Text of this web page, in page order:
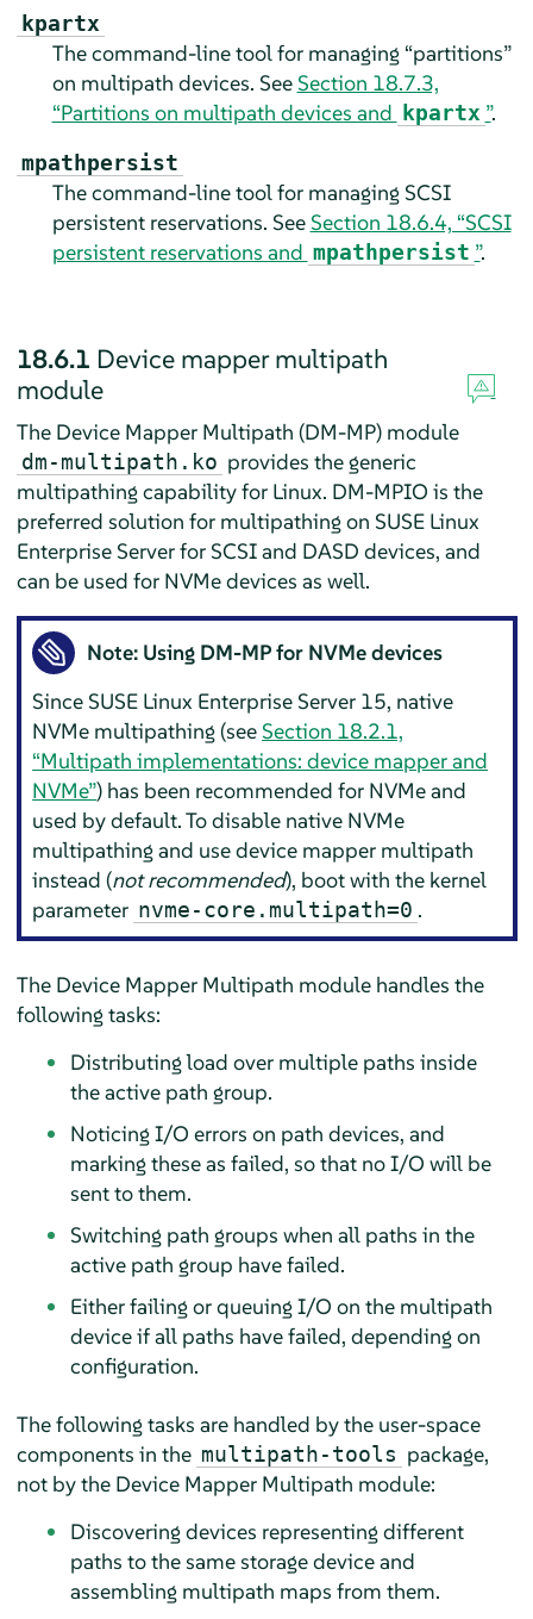
kpartx
The command-line tool for managing “partitions”
on multipath devices. SeeSection 18.7.3,
“Partitions on multipath devices and
kpartx ”.
mpathpersist
The command-line tool for managing SCSI
persistent reservations. SeeSection 18.6.4, “SCSI
persistent reservations and mpathpersist ”.
18.6.1 Device mapper multipath
module
The Device Mapper Multipath (DM-MP) module
dm-multipath.ko provides the generic
multipathing capability for Linux. DM-MPIO is the
preferred solution for multipathing on SUSE Linux
Enterprise Serverfor SCSI and DASD devices, and
can be used for NVMe devices as well.
Note: Using DM-MP for NVMe devices
Since SUSE Linux Enterprise Server 15, native
NVMe multipathing (seeSection 18.2.1,
“Multipath implementations: device mapper and
NVMe”) has been recommended for NVMe and
used by default. To disable native NVMe
multipathing and use device mapper multipath
instead (not recommended), boot with the kernel
parameter nvme-core.multipath=0 .
The Device Mapper Multipath module handles the
following tasks:
Distributing load over multiple paths inside
the active path group.
Noticing I/O errors on path devices, and
marking these as failed, so that no I/O will be
sent to them.
Switching path groups when all paths in the
active path group have failed.
Either failing or queuing I/O on the multipath
device if all paths have failed, depending on
configuration.
The following tasks are handled by the user-space
components in the multipath-tools package,
not by the Device Mapper Multipath module:
Discovering devices representing different
paths to the same storage device and
assembling multipath maps from them.